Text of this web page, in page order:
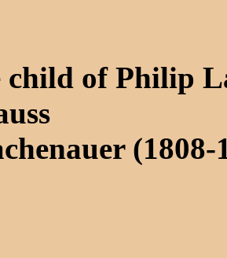
child of Philip